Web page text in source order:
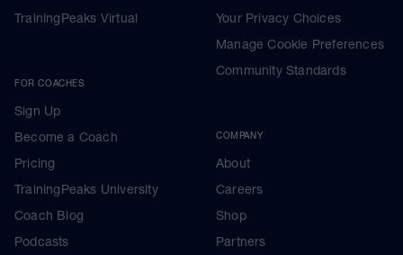
TrainingPeaks Virtual
FOR COACHES
Sign Up
Become a Coach
Pricing
TrainingPeaks University
Coach Blog
Podcasts
Your Privacy Choices
Manage Cookie Preferences
Community Standards
COMPANY
About
Careers
Shop
Partners